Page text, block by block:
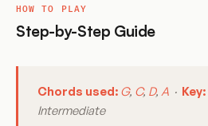
HOW TO PLAY
Step-by-Step Guide
Chords used: G, C, D, A · Key:
Intermediate